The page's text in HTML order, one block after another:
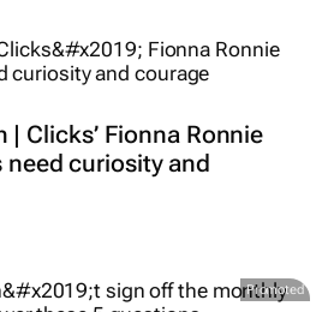
Clicks’ Fionna Ronnie
need curiosity and
Promoted